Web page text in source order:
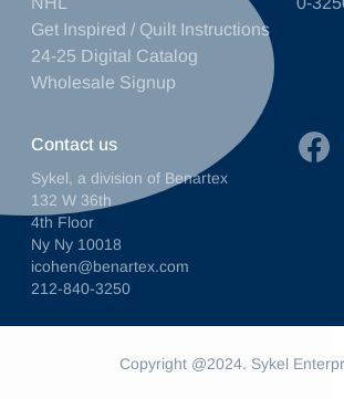
Contact us
Sykel, a division of Benartex
132 W 36th
4th Floor
Ny Ny 10018
icohen@benartex.com
212-840-3250
Get Inspired / Quilt Instructions
24-25 Digital Catalog
Wholesale Signup
Copyright @2024. Sykel